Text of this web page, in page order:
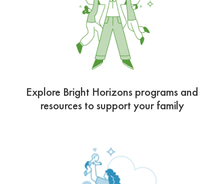
Explore Bright Horizons programs and
resources to support your family